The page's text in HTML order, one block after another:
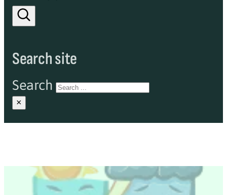
Search site
Search
×